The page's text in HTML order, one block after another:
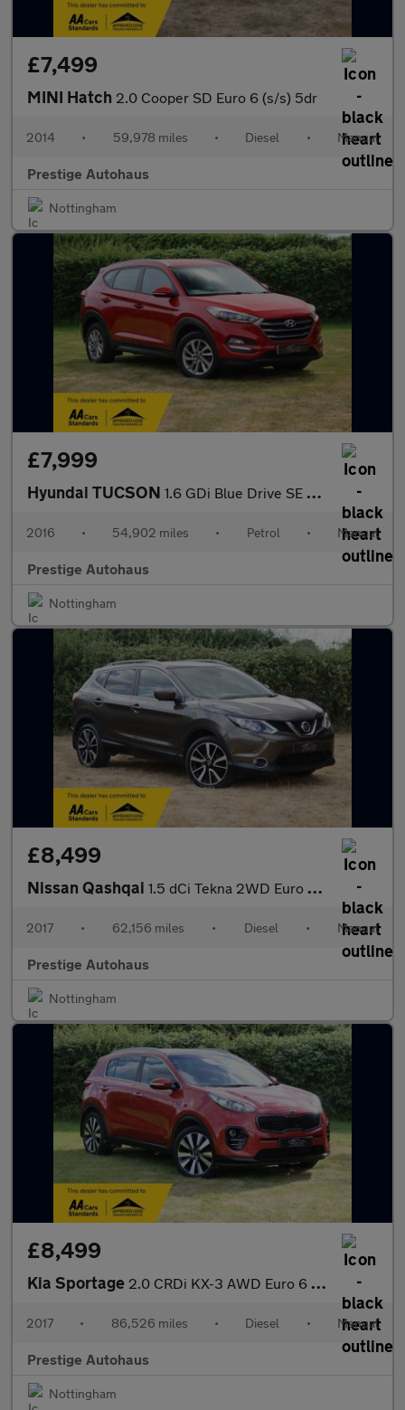
£7,499
MINI Hatch 2.0 Cooper SD Euro 6 (s/s) 5dr
2014 • 59,978 miles • Diesel • Manual
Prestige Autohaus
Nottingham
£7,999
Hyundai TUCSON 1.6 GDi Blue Drive SE Nav Euro 6 (s/s) 5dr
2016 • 54,902 miles • Petrol • Manual
Prestige Autohaus
Nottingham
£8,499
Nissan Qashqai 1.5 dCi Tekna 2WD Euro 6 (s/s) 5dr
2017 • 62,156 miles • Diesel • Manual
Prestige Autohaus
Nottingham
£8,499
Kia Sportage 2.0 CRDi KX-3 AWD Euro 6 5dr
2017 • 86,526 miles • Diesel • Manual
Prestige Autohaus
Nottingham